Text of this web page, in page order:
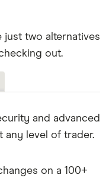
just two alternatives
out.
and advanced
any level of trader.
on a 100+